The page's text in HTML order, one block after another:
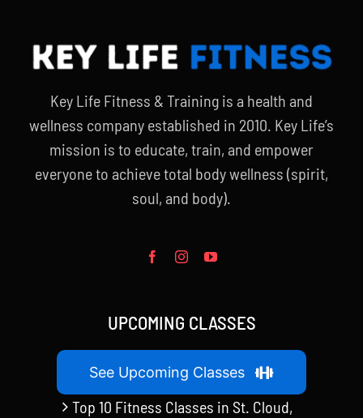
Key Life Fitness & Training is a health and
wellness company established in 2010. Key Life’s
mission is to educate, train, and empower
everyone to achieve total body wellness (spirit,
soul, and body).
UPCOMING CLASSES
See Upcoming Classes
Top 10 Fitness Classes in St. Cloud,